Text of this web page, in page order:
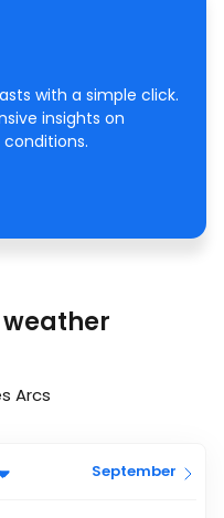
with a simple click.
insights on
weather
Arcs
September